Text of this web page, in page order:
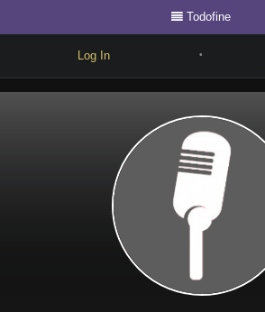
Todofine
Log In •
Write